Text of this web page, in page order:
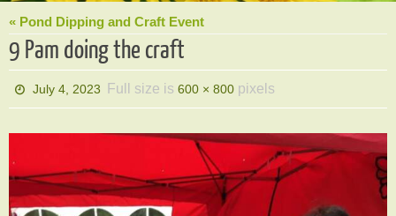
« Pond Dipping and Craft Event
9 Pam doing the craft
July 4, 2023 Full size is600 × 800 pixels